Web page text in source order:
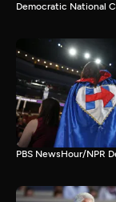
Democratic National
PBS NewsHour/NPR